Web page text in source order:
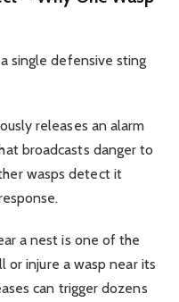
single defensive sting
releases an alarm
broadcasts danger to
wasps detect it
a nest is one of the
or injure a wasp near its
can trigger dozens